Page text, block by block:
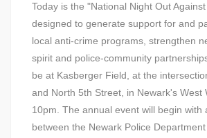
Today is the "National Night Out Against
designed to generate support for and
local anti-crime programs, strengthen
spirit and police-community
be at Kasberger Field, at the
and North 5th Street, in Newark's West
10pm. The annual event will begin with
between the Newark Police